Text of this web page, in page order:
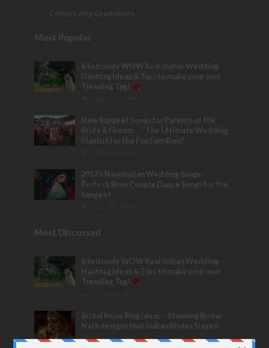
Community Guidelines
Most Popular
6 Seriously WOW Real Indian Wedding
Hashtag Ideas & Tips to make your own
Trending Tag!
New Sangeet Songs for Parents of the
Bride & Groom
The Ultimate Wedding
Playlist for the Fun Fam Bam!
2017’s New Indian Wedding Songs –
Perfect Slow Couple Dance Songs for the
Sangeet
Most Discussed
6 Seriously WOW Real Indian Wedding
Hashtag Ideas & Tips to make your own
Trending Tag!
Bridal Nose Ring Ideas – Stunning Bridal
Nath designs that Indian Brides Slayed
9 Comments